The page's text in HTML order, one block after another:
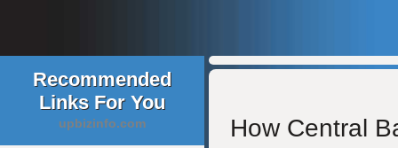
Recommended
Links For You
upbizinfo.com
How Central